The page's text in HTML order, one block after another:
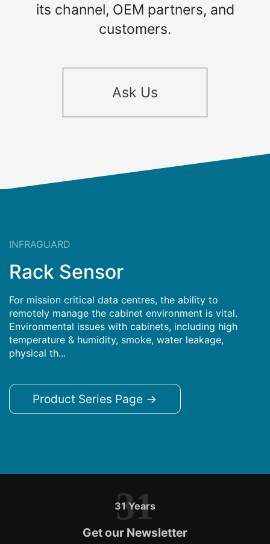
its channel, OEM partners, and
customers.
Ask Us
INFRAGUARD
Rack Sensor
For mission critical data centres, the ability to
remotely manage the cabinet environment is vital.
Environmental issues with cabinets, including high
temperature & humidity, smoke, water leakage,
physical th...
Product Series Page →
31 Years
31
Get our Newsletter